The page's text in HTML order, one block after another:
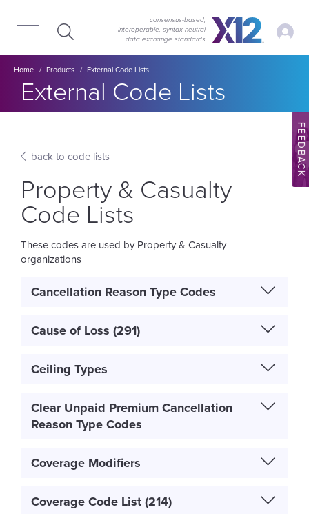
main
content
consensus-based,
interoperable, syntax‑neutral
data exchange standards
My
Breadcrumb
Home Products External Code Lists
Section title:
External Code Lists
back to code lists
Property & Casualty
Code Lists
These codes are used by Property & Casualty
organizations
Cancellation Reason Type Codes
Cause of Loss (291)
Ceiling Types
Clear Unpaid Premium Cancellation
Reason Type Codes
Coverage Modifiers
Coverage Code List (214)
FEEDBACK